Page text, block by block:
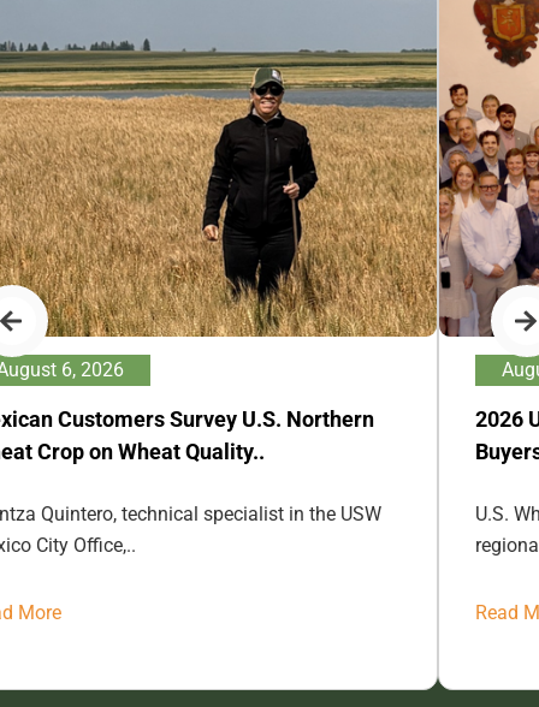
6, 2026
Customers Survey U.S. Northern
Crop on Wheat Quality..
Quintero, technical specialist in the USW
City Office,..
More
2026
U.S.
Read